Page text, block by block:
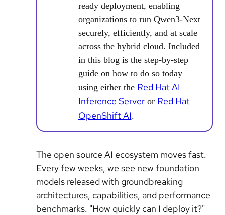
ready deployment, enabling
organizations to run Qwen3-Next
securely, efficiently, and at scale
across the hybrid cloud. Included
in this blog is the step-by-step
guide on how to do so today
using either the Red Hat AI
Inference Serveror Red Hat
OpenShift AI.
The open source AI ecosystem moves fast.
Every few weeks, we see new foundation
models released with groundbreaking
architectures, capabilities, and performance
benchmarks. "How quickly can I deploy it?"